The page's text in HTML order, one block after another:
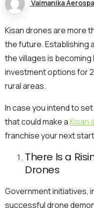
Vaimanika
Kisan drones are more
the future. Establishing
the villages is
investment options for
rural areas.
In case you intend to
that could make aKisan
franchise your next
There Is a
Drones
Government initiatives,
successful drone